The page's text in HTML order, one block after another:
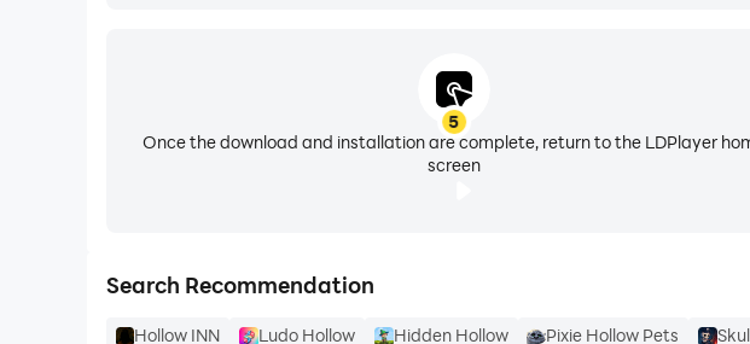
5
Once the download and installation are complete, return to the LDPlayer
screen
Search Recommendation
Hollow INN Ludo Hollow Hidden Hollow Pixie Hollow Pets